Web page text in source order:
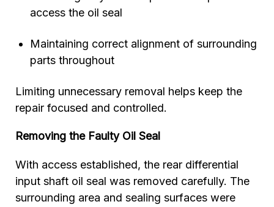
access the oil seal
Maintaining correct alignment of surrounding
parts throughout
Limiting unnecessary removal helps keep the
repair focused and controlled.
Removing the Faulty Oil Seal
With access established, the rear differential
input shaft oil seal was removed carefully. The
surrounding area and sealing surfaces were